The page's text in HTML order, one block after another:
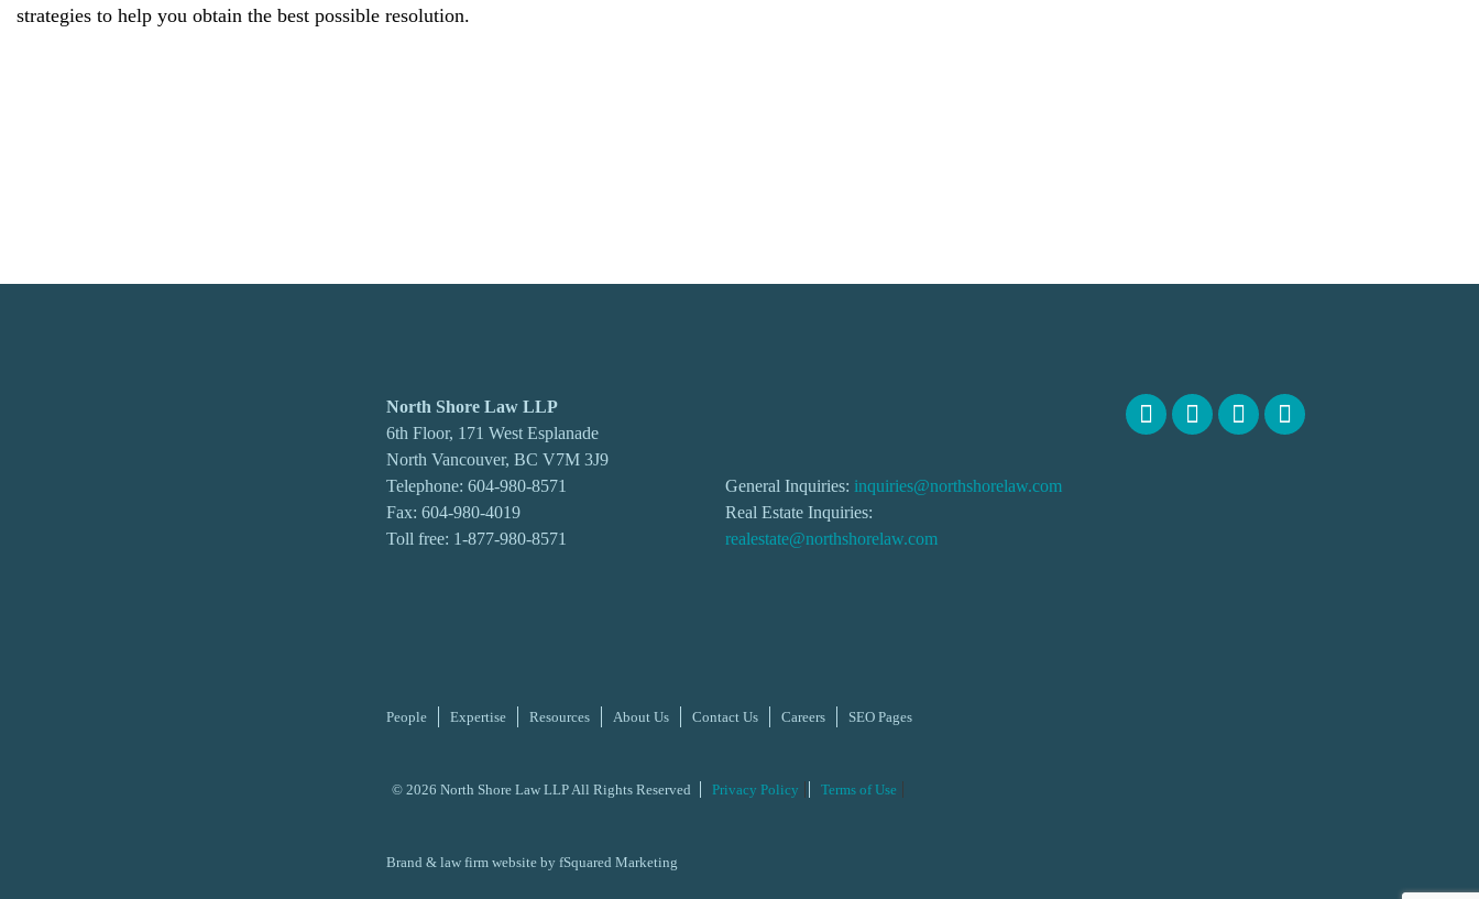
strategies to help you obtain the best possible resolution.
North Shore Law LLP
6th Floor, 171 West Esplanade
North Vancouver, BC V7M 3J9
Telephone: 604-980-8571
Fax: 604-980-4019
Toll free: 1-877-980-8571
General Inquiries: inquiries@northshorelaw.com
Real Estate Inquiries:
realestate@northshorelaw.com
People Expertise Resources About Us Contact Us Careers SEO Pages
© 2026 North Shore Law LLP All Rights Reserved Privacy Policy Terms of Use
Brand & law firm website by fSquared Marketing